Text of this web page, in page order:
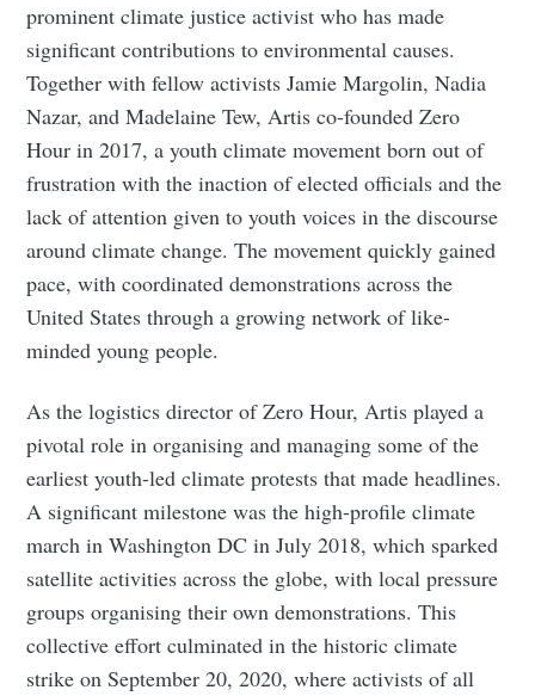
prominent climate justice activist who has made
significant contributions to environmental causes.
Together with fellow activists Jamie Margolin, Nadia
Nazar, and Madelaine Tew, Artis co-founded Zero
Hour in 2017, a youth climate movement born out of
frustration with the inaction of elected officials and the
lack of attention given to youth voices in the discourse
around climate change. The movement quickly gained
pace, with coordinated demonstrations across the
United States through a growing network of like-
minded young people.
As the logistics director of Zero Hour, Artis played a
pivotal role in organising and managing some of the
earliest youth-led climate protests that made headlines.
A significant milestone was the high-profile climate
march in Washington DC in July 2018, which sparked
satellite activities across the globe, with local pressure
groups organising their own demonstrations. This
collective effort culminated in the historic climate
strike on September 20, 2020, where activists of all
Subscribe to Eventackle |
Intelligence
Stay up to date! Get all the latest & greatest posts
delivered straight to your inbox